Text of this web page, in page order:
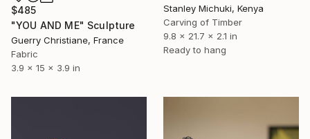
Stanley Michuki, Kenya
Carving of Timber
9.8 x 21.7 x 2.1 in
Ready to hang
$485
"YOU AND ME" Sculpture
Guerry Christiane, France
Fabric
3.9 x 15 x 3.9 in